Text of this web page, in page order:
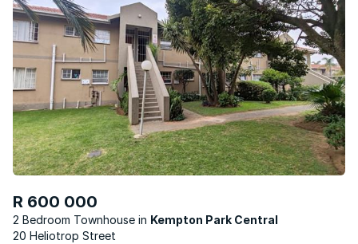
R 600 000
2 Bedroom Townhouse
Kempton Park Central
20 Heliotrop Street